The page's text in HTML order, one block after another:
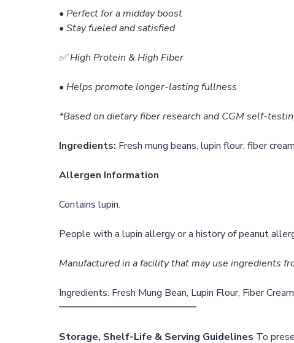
• Perfect for a midday boost
• Stay fueled and satisfied
✅ High Protein & High Fiber
• Helps promote longer-lasting fullness
*Based on dietary fiber research and CGM self-
Ingredients: Fresh mung beans, lupin flour, fiber
Allergen Information
Contains lupin.
People with a lupin allergy or a history of peanut
Manufactured in a facility that may use ingredients
Ingredients: Fresh Mung Bean, Lupin Flour, Fiber
━━━━━━━━━━━━━━
Storage, Shelf-Life & Serving Guidelines To